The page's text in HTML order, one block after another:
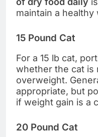
maintain a healthy
15 Pound Cat
For a 15 lb cat,
whether the cat is
overweight.
appropriate, but
if weight gain is a
20 Pound Cat